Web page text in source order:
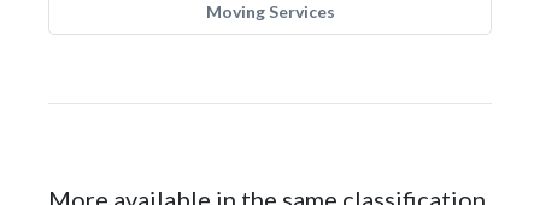
Moving Services
More available in the same classification